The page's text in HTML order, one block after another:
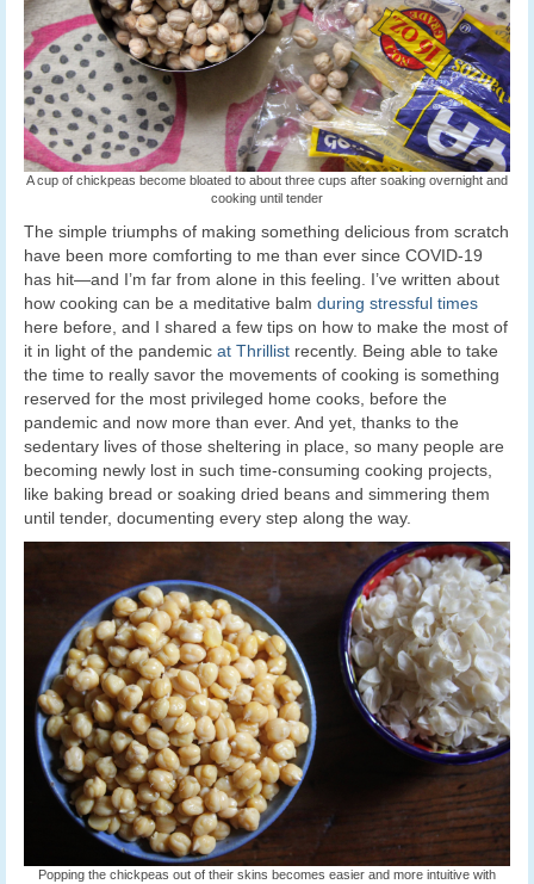
A cup of chickpeas become bloated to about three cups after soaking overnight and
cooking until tender
The simple triumphs of making something delicious from scratch
have been more comforting to me than ever since COVID-19
has hit—and I’m far from alone in this feeling. I’ve written about
how cooking can be a meditative balm during stressful times
here before, and I shared a few tips on how to make the most of
it in light of the pandemic at Thrillist recently. Being able to take
the time to really savor the movements of cooking is something
reserved for the most privileged home cooks, before the
pandemic and now more than ever. And yet, thanks to the
sedentary lives of those sheltering in place, so many people are
becoming newly lost in such time-consuming cooking projects,
like baking bread or soaking dried beans and simmering them
until tender, documenting every step along the way.
Popping the chickpeas out of their skins becomes easier and more intuitive with